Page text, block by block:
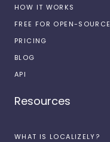
HOW IT WORKS
FREE FOR OPEN-SOURCE
PRICING
BLOG
API
Resources
WHAT IS LOCALIZELY?